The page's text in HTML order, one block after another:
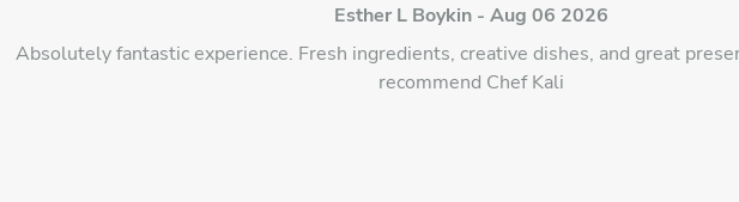
Esther L Boykin - Aug 06 2026
Absolutely fantastic experience. Fresh ingredients, creative dishes, and great
recommend Chef Kali